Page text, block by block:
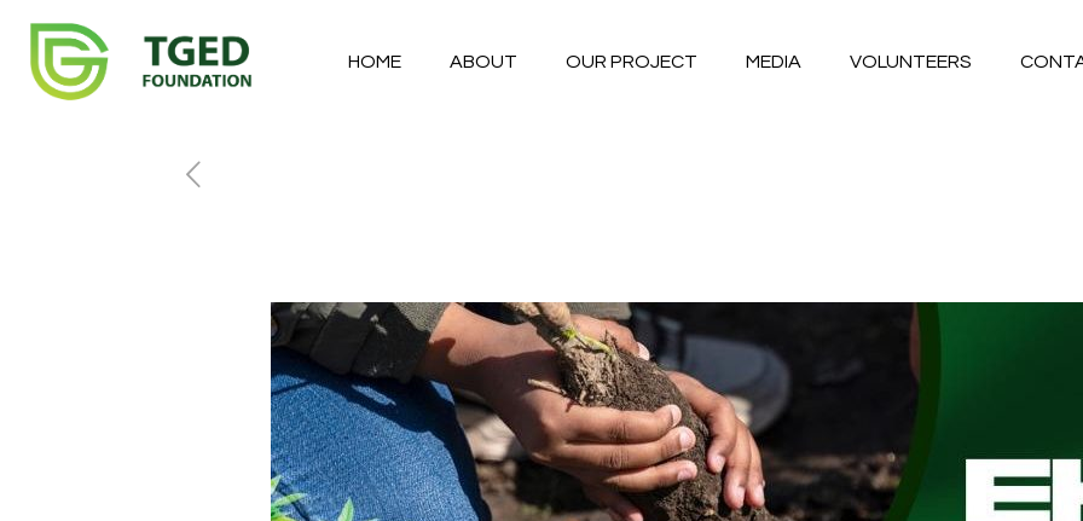
HOME ABOUT OUR PROJECT MEDIA VOLUNTEERS